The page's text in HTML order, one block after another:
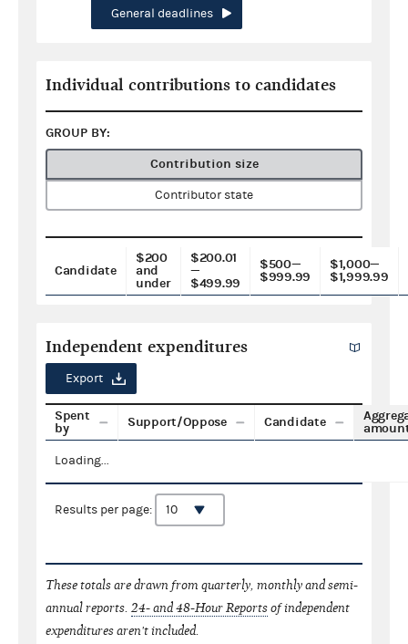
General deadlines
Individual contributions to candidates
GROUP BY:
Contribution size
Contributor state
Candidate
$200
and
under
$200.01
—
$499.99
$500—
$999.99
$1,000—
$1,999.99
Independent expenditures
Export
Spent
by
Support/Oppose Candidate
Loading...
Results per page:
These totals are drawn from quarterly, monthly and semi-
annual reports. 24- and 48-Hour Reportsof independent
expenditures aren't included.